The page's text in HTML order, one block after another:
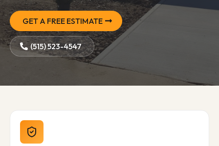
GET A FREE ESTIMATE
(515) 523-4547